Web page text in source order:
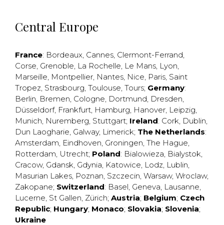
Central Europe
France: Bordeaux, Cannes, Clermont-Ferrand,
Corse, Grenoble, La Rochelle, Le Mans, Lyon,
Marseille, Montpellier, Nantes, Nice, Paris, Saint
Tropez, Strasbourg, Toulouse, Tours; Germany:
Berlin, Bremen, Cologne, Dortmund, Dresden,
Düsseldorf, Frankfurt, Hamburg, Hanover, Leipzig,
Munich, Nuremberg, Stuttgart; Ireland: Cork, Dublin,
Dun Laogharie, Galway, Limerick; The Netherlands:
Amsterdam, Eindhoven, Groningen, The Hague,
Rotterdam, Utrecht; Poland: Bialowieza, Bialystok,
Cracow, Gdansk, Gdynia, Katowice, Lodz, Lublin,
Masurian Lakes, Poznan, Szczecin, Warsaw, Wroclaw,
Zakopane; Switzerland: Basel, Geneva, Lausanne,
Lucerne, St Gallen, Zürich; Austria; Belgium; Czech
Republic; Hungary; Monaco; Slovakia; Slovenia;
Ukraine